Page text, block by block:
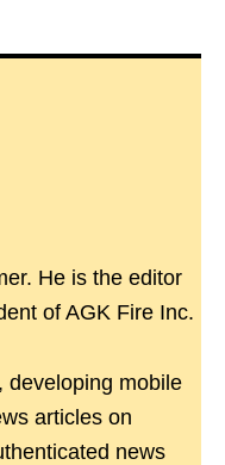
He is the editor
of AGK Fire Inc.
developing mobile
articles on
news